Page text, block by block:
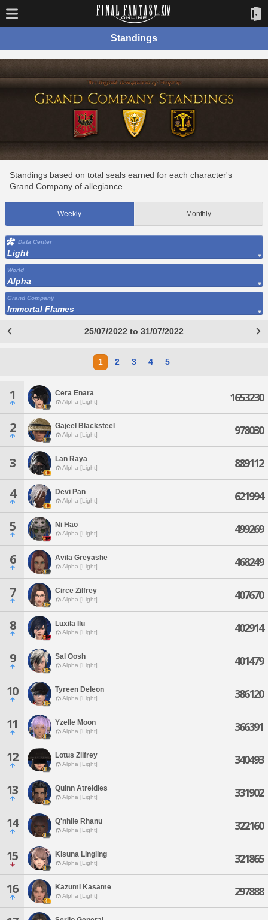
Standings
Standings based on total seals earned for each character's
Grand Company of allegiance.
Weekly Monthly
Data Center
Light
World
Alpha
Grand Company
Immortal Flames
25/07/2022 to 31/07/2022
1 2 3 4 5
1 Cera Enara
Alpha [Light] 1653230
2 Gajeel Blacksteel
Alpha [Light] 978030
3 Lan Raya
Alpha [Light] 889112
4 Devi Pan
Alpha [Light] 621994
5 Ni Hao
Alpha [Light] 499269
6 Avila Greyashe
Alpha [Light] 468249
7 Circe Zilfrey
Alpha [Light] 407670
8 Luxila Ilu
Alpha [Light] 402914
9 Sal Oosh
Alpha [Light] 401479
10 Tyreen Deleon
Alpha [Light] 386120
11 Yzelle Moon
Alpha [Light] 366391
12 Lotus Zilfrey
Alpha [Light] 340493
13 Quinn Atreidies
Alpha [Light] 331902
14 Q'nhile Rhanu
Alpha [Light] 322160
15 Kisuna Lingling
Alpha [Light] 321865
16 Kazumi Kasame
Alpha [Light] 297888